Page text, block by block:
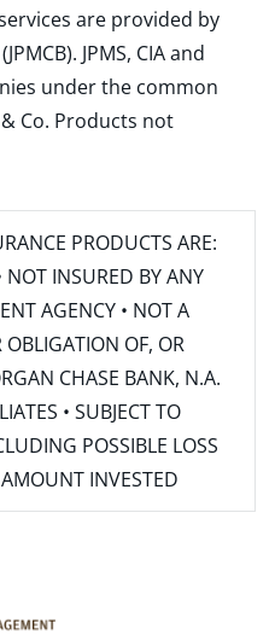
are provided by
JPMS, CIA and
under the common
Co. Products not
PRODUCTS ARE:
NOT INSURED BY ANY
AGENCY • NOT A
OBLIGATION OF, OR
CHASE BANK, N.A.
• SUBJECT TO
POSSIBLE LOSS
INVESTED